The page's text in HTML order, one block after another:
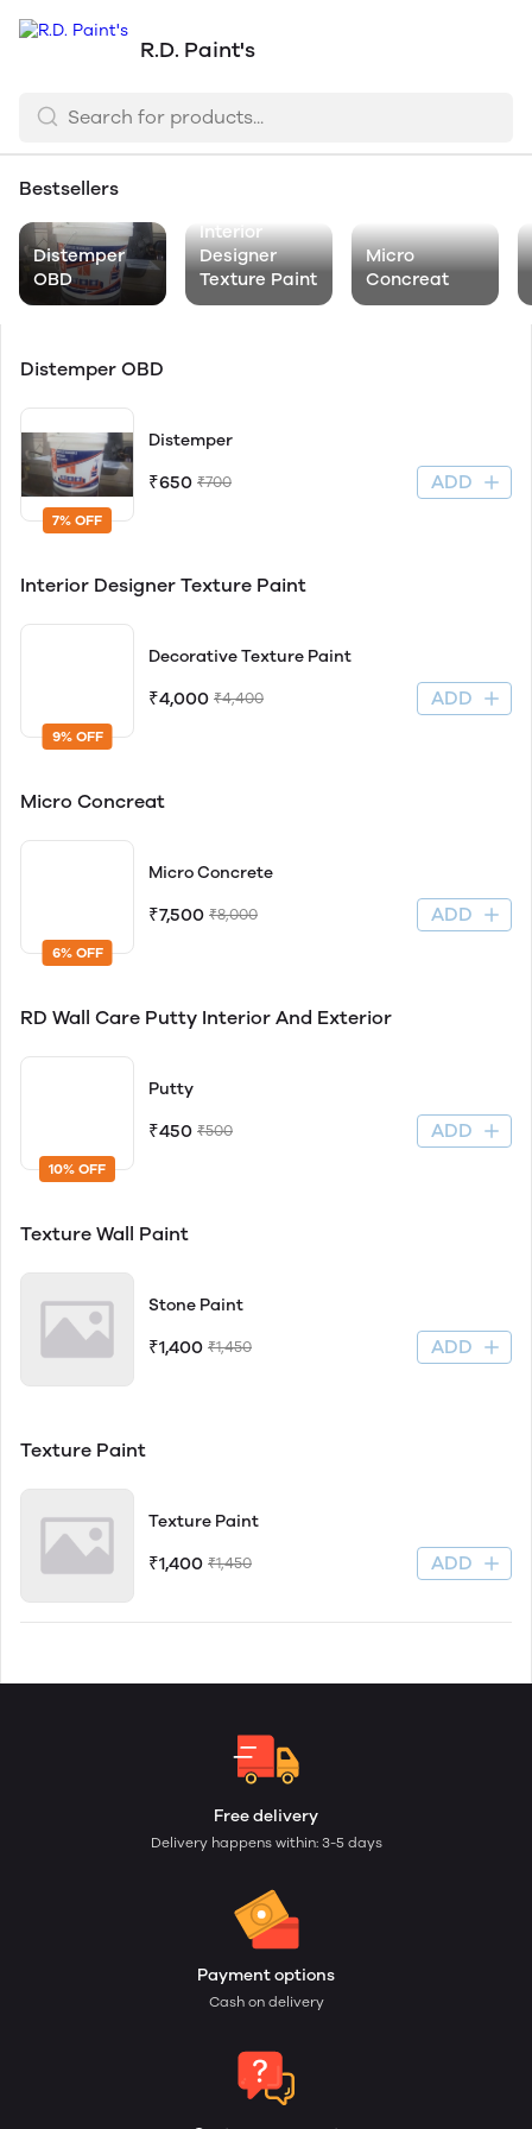
R.D. Paint's
Bestsellers
Distemper
OBD
Interior
Designer
Texture Paint
Micro
Concreat
Distemper OBD
7% OFF
Distemper
₹650 ₹700 ADD
Interior Designer Texture Paint
9% OFF
Decorative Texture Paint
₹4,000 ₹4,400 ADD
Micro Concreat
6% OFF
Micro Concrete
₹7,500 ₹8,000 ADD
RD Wall Care Putty Interior And Exterior
10% OFF
Putty
₹450 ₹500 ADD
Texture Wall Paint
Stone Paint
₹1,400 ₹1,450 ADD
Texture Paint
Texture Paint
₹1,400 ₹1,450 ADD
Free delivery
Delivery happens within: 3-5 days
Payment options
Cash on delivery